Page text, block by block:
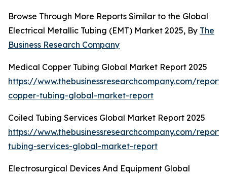
Browse Through More Reports Similar to the Global
Electrical Metallic Tubing (EMT) Market 2025, By The
Business Research Company
Medical Copper Tubing Global Market Report 2025
https://www.thebusinessresearchcompany.com/
copper-tubing-global-market-report
Coiled Tubing Services Global Market Report 2025
https://www.thebusinessresearchcompany.com/
tubing-services-global-market-report
Electrosurgical Devices And Equipment Global